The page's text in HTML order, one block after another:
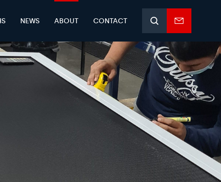
NEWS ABOUT CONTACT SearchEnquiry
form